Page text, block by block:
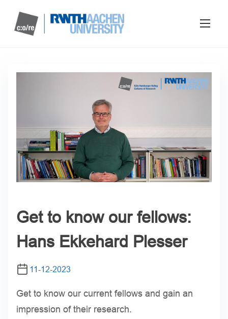
Get to know our fellows:
Hans Ekkehard Plesser
11-12-2023
Get to know our current fellows and gain an
impression of their research.